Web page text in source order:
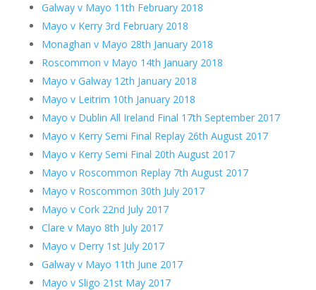
Galway v Mayo 11th February 2018
Mayo v Kerry 3rd February 2018
Monaghan v Mayo 28th January 2018
Roscommon v Mayo 14th January 2018
Mayo v Galway 12th January 2018
Mayo v Leitrim 10th January 2018
Mayo v Dublin All Ireland Final 17th September 2017
Mayo v Kerry Semi Final Replay 26th August 2017
Mayo v Kerry Semi Final 20th August 2017
Mayo v Roscommon Replay 7th August 2017
Mayo v Roscommon 30th July 2017
Mayo v Cork 22nd July 2017
Clare v Mayo 8th July 2017
Mayo v Derry 1st July 2017
Galway v Mayo 11th June 2017
Mayo v Sligo 21st May 2017